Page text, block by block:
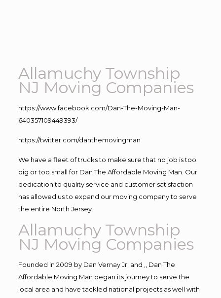
Allamuchy Township
NJ Moving Companies
https://www.facebook.com/Dan-The-Moving-Man-
640357109449393/
https://twitter.com/danthemovingman
We have a fleet of trucks to make sure that no job is too
big or too small for Dan The Affordable Moving Man. Our
dedication to quality service and customer satisfaction
has allowed us to expand our moving company to serve
the entire North Jersey.
Allamuchy Township
NJ Moving Companies
Founded in 2009 by Dan Vernay Jr. and ,, Dan The
Affordable Moving Man began its journey to serve the
local area and have tackled national projects as well with